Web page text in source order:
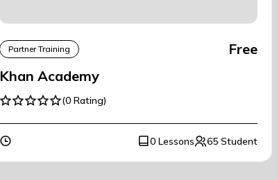
Partner Training
Free
Khan Academy
(0 Rating)
0 Lessons 65 Student